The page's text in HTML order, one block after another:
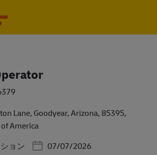
Lane, Goodyear, Arizona, 85395,
America
ョン Posted Date
07/07/2026